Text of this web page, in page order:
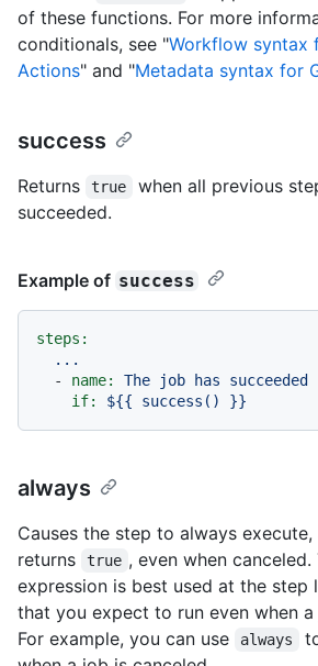
of these functions. For more
conditionals, see "Workflow syntax
Actions" and "Metadata syntax for
success
Returns true
when all previous
succeeded.
Example of success
steps:
...
-
name: The job has
succeeded
if:
${{ success() }}
always
Causes the step to always execute,
returns
true , even when canceled.
expression is best used at the step
that you expect to run even when
For example, you can use
always